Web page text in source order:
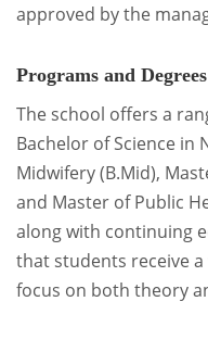
approved by the
Programs and Degrees
The school offers a
Bachelor of Science in
Midwifery (B.Mid),
and Master of Public
along with continuing
that students receive
focus on both theory